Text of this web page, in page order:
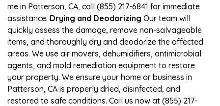
me in Patterson, CA, call (855) 217-6841 for immediate
assistance. Drying and Deodorizing Our team will
quickly assess the damage, remove non-salvageable
items, and thoroughly dry and deodorize the affected
areas. We use air movers, dehumidifiers, antimicrobial
agents, and mold remediation equipment to restore
your property. We ensure your home or business in
Patterson, CA is properly dried, disinfected, and
restored to safe conditions. Call us now at (855) 217-